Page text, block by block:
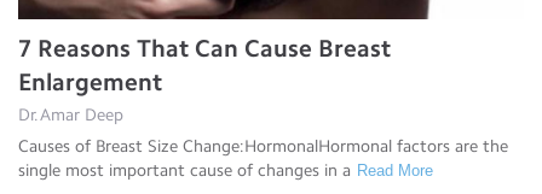
7 Reasons That Can Cause Breast
Enlargement
Dr.Amar Deep
Causes of Breast Size Change:HormonalHormonal factors are the
single most important cause of changes in a Read More